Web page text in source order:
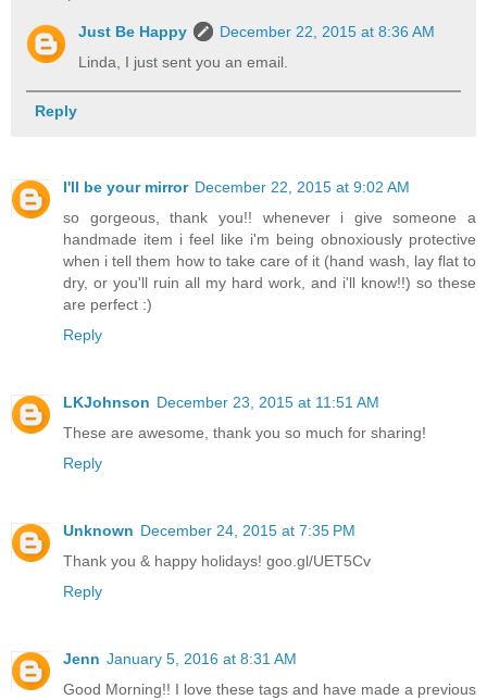
Just Be Happy
December 22, 2015 at 8:36 AM
Linda, I just sent you an email.
Reply
I'll be your mirror December 22, 2015 at 9:02 AM
so gorgeous, thank you!! whenever i give someone a
handmade item i feel like i'm being obnoxiously protective
when i tell them how to take care of it (hand wash, lay flat to
dry, or you'll ruin all my hard work, and i'll know!!) so these
are perfect :)
Reply
LKJohnson December 23, 2015 at 11:51 AM
These are awesome, thank you so much for sharing!
Reply
Unknown December 24, 2015 at 7:35 PM
Thank you & happy holidays! goo.gl/UET5Cv
Reply
Jenn January 5, 2016 at 8:31 AM
Good Morning!! I love these tags and have made a previous